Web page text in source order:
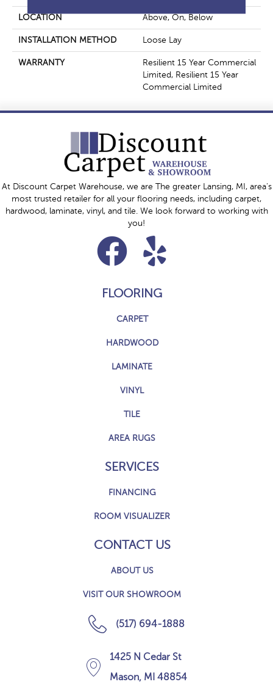
LOCATION Above, On, Below
INSTALLATION METHOD Loose Lay
WARRANTY
Resilient 15 Year Commercial
Limited, Resilient 15 Year
Commercial Limited
At Discount Carpet Warehouse, we are The greater Lansing, MI, area's
most trusted retailer for all your flooring needs, including carpet,
hardwood, laminate, vinyl, and tile. We look forward to working with
you!
FLOORING
CARPET
HARDWOOD
LAMINATE
VINYL
TILE
AREA RUGS
SERVICES
FINANCING
ROOM VISUALIZER
CONTACT US
ABOUT US
VISIT OUR SHOWROOM
(517) 694-1888
1425 N Cedar St
Mason, MI 48854